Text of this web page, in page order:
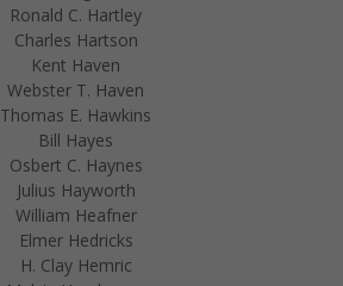
Ronald C. Hartley
Charles Hartson
Kent Haven
Webster T. Haven
Thomas E. Hawkins
Bill Hayes
Osbert C. Haynes
Julius Hayworth
William Heafner
Elmer Hedricks
H. Clay Hemric